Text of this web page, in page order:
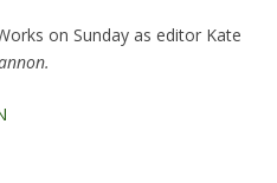
on Sunday as editor Kate